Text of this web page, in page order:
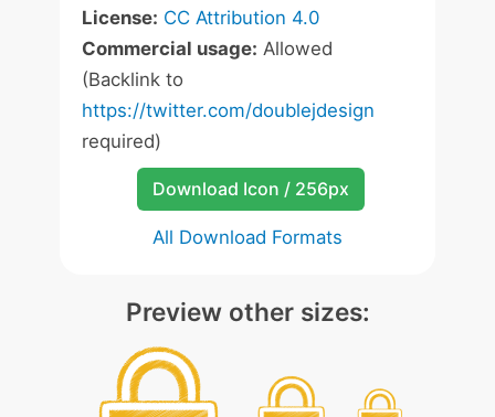
License: CC Attribution 4.0
Commercial usage: Allowed
(Backlink to
https://twitter.com/doublejdesign
required)
Download Icon / 256px
All Download Formats
Preview other sizes: